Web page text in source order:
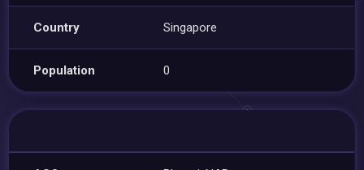
Country Singapore
Population 0